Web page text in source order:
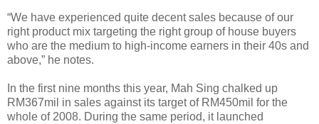
“We have experienced quite decent sales because of our
right product mix targeting the right group of house buyers
who are the medium to high-income earners in their 40s and
above,” he notes.
In the first nine months this year, Mah Sing chalked up
RM367mil in sales against its target of RM450mil for the
whole of 2008. During the same period, it launched